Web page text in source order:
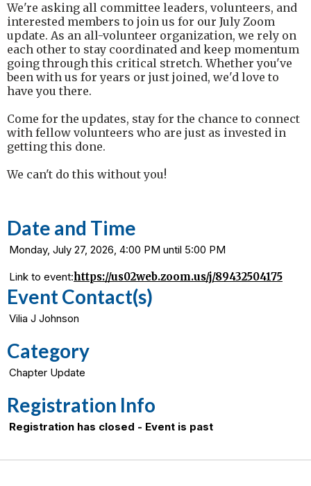
We're asking all committee leaders, volunteers, and
interested members to join us for our July Zoom
update. As an all-volunteer organization, we rely on
each other to stay coordinated and keep momentum
going through this critical stretch. Whether you've
been with us for years or just joined, we'd love to
have you there.
Come for the updates, stay for the chance to connect
with fellow volunteers who are just as invested in
getting this done.
We can't do this without you!
Date and Time
Monday, July 27, 2026, 4:00 PM until 5:00 PM
Link to event:https://us02web.zoom.us/j/89432504175
Event Contact(s)
Vilia J Johnson
Category
Chapter Update
Registration Info
Registration has closed - Event is past